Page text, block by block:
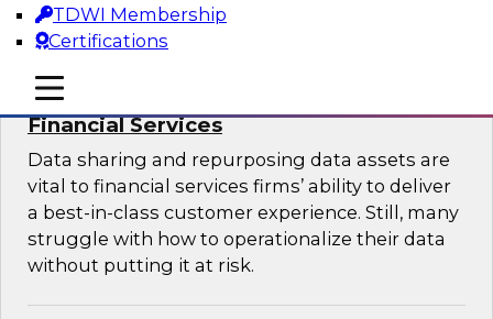
TDWI Membership
Certifications
mobile toggle line
mobile toggle line
mobile toggle line
Unlock Your Data’s Full Potential:
Accelerate Secure Data Analytics for
Financial Services
Data sharing and repurposing data assets are
vital to financial services firms’ ability to deliver
a best-in-class customer experience. Still, many
struggle with how to operationalize their data
without putting it at risk.